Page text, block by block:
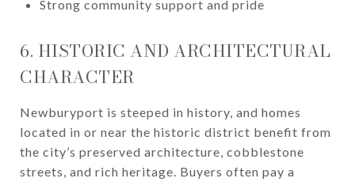
Strong community support and pride
6. HISTORIC AND ARCHITECTURAL
CHARACTER
Newburyport is steeped in history, and homes
located in or near the historic district benefit from
the city’s preserved architecture, cobblestone
streets, and rich heritage. Buyers often pay a